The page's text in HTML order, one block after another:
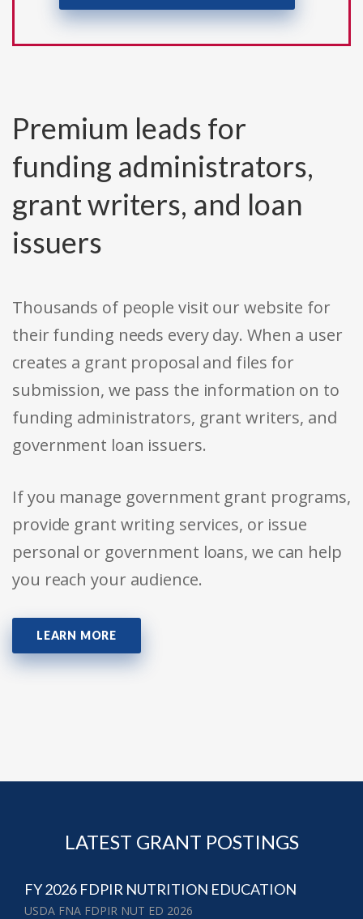
Premium leads for
funding administrators,
grant writers, and loan
issuers
Thousands of people visit our website for
their funding needs every day. When a user
creates a grant proposal and files for
submission, we pass the information on to
funding administrators, grant writers, and
government loan issuers.
If you manage government grant programs,
provide grant writing services, or issue
personal or government loans, we can help
you reach your audience.
LEARN MORE
LATEST GRANT POSTINGS
FY 2026 FDPIR NUTRITION EDUCATION
USDA FNA FDPIR NUT ED 2026